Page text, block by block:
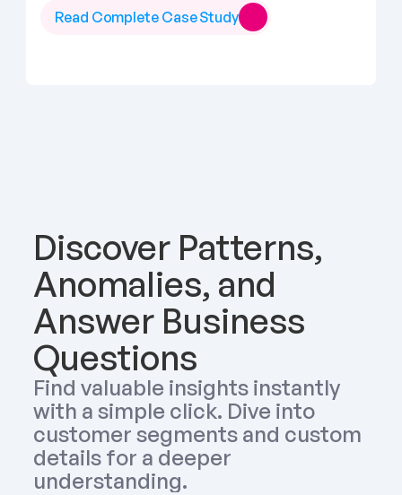
Read Complete Case Study
Discover Patterns,
Anomalies, and
Answer Business
Questions
Find valuable insights instantly
with a simple click. Dive into
customer segments and custom
details for a deeper
understanding.